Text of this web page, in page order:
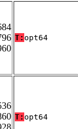
T: opt64
T: opt64